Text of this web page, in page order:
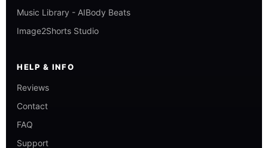
Music Library - AIBody Beats
Image2Shorts Studio
HELP & INFO
Reviews
Contact
FAQ
Support